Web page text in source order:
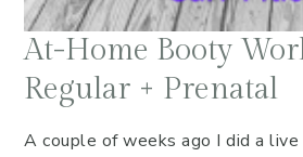
At-Home Booty
Regular + Prenatal
A couple of weeks ago I did a